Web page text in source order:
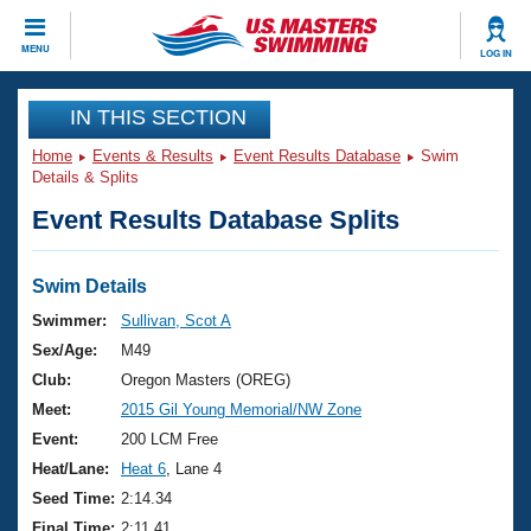
MENU LOG IN
CLOSE
Training
Workout Library
Articles And Videos
Swimming 101
Training Plans
Swimming Guides
Video Stroke Analysis
Club Finder
Events
Virtual And Fitness Events
2026 Summer Nationals
National Championships
Results And Rankings
Club Finder
Workout Library
About Us
What Is Masters Swimming?
USMS Community
Join
IN THIS SECTION
Home Events & Results Event Results Database
Swim
Details & Splits
Event Results Database Splits
Swim Details
Swimmer:
Sullivan, Scot A
Sex/Age:
M49
Club:
Oregon Masters (OREG)
Meet:
2015 Gil Young Memorial/NW Zone
Event:
200 LCM Free
Heat/Lane:
Heat 6 , Lane 4
Seed Time: 2:14.34